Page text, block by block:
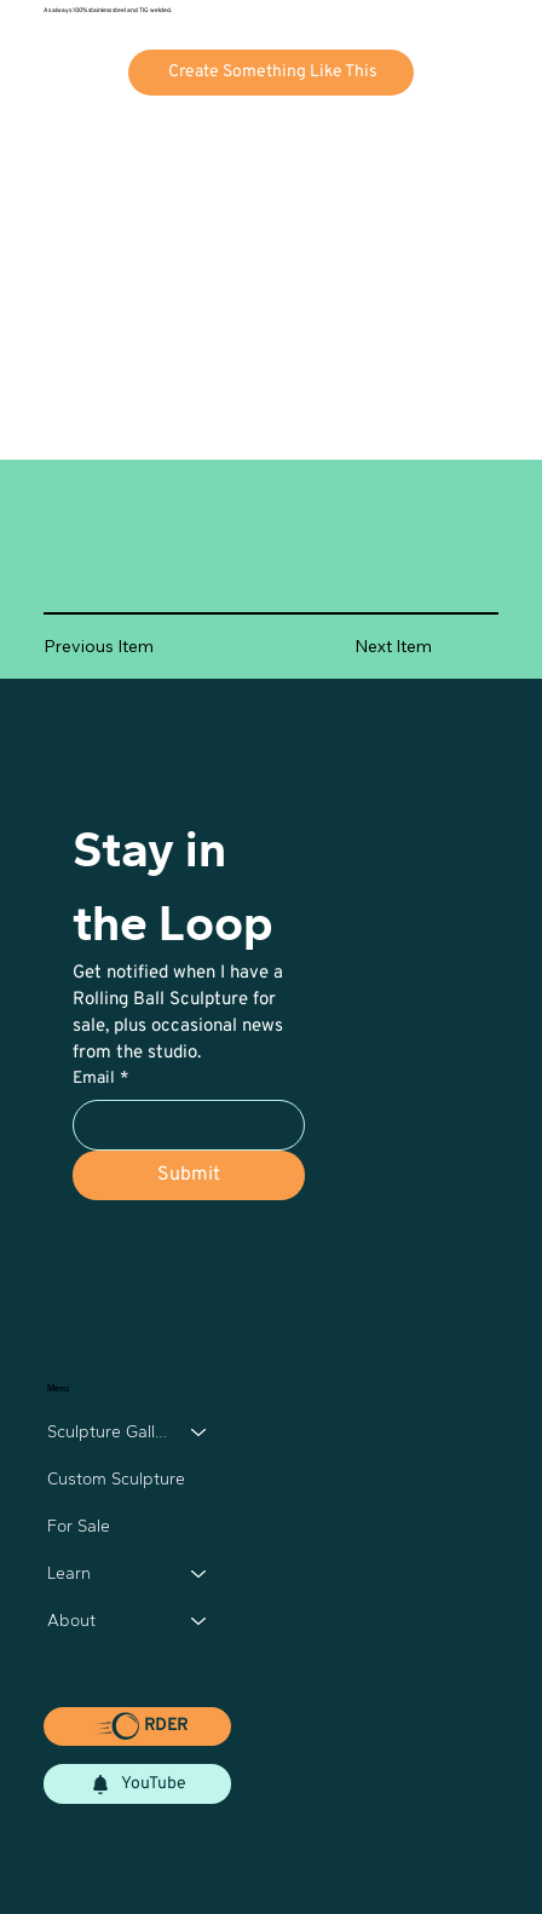
As always 100% stainless steel and TIG welded.
Create Something Like This
Previous Item Next Item
Stay in
the Loop
Get notified when I have a
Rolling Ball Sculpture for
sale, plus occasional news
from the studio.
Email *
Submit
Menu
Sculpture Gallery
Custom Sculpture
For Sale
Learn
About
RDER
YouTube